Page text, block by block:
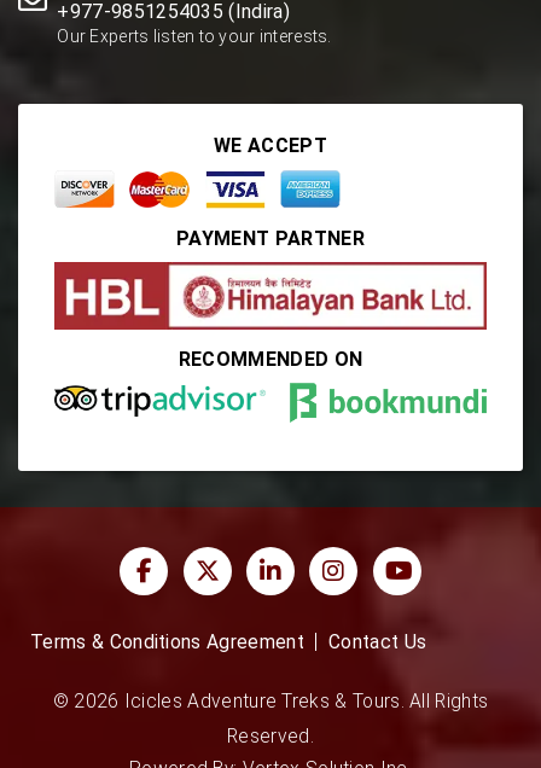
+977-9851254035 (Indira)
Our Experts listen to your interests.
WE ACCEPT
PAYMENT PARTNER
RECOMMENDED ON
Terms & Conditions Agreement Contact Us
© 2026 Icicles Adventure Treks & Tours. All Rights
Reserved.